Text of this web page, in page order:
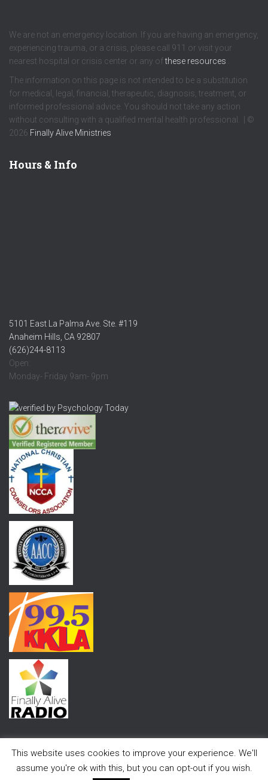
We are not an emergency location. If you are having an emergency,
experiencing trauma, or a crisis, please call 911 or visit your
nearest hospital or crisis center or any ofthese resources
The information on this page is not intended to be a substitution
for medical, legal, financial, therapeutic, diagnosis, treatment, or
informed professional advice. You should not take any action
without consulting with a qualified mental health professional. | ©
2026 Finally Alive Ministries
Hours & Info
5101 East La Palma Ave. Ste. #119
Anaheim Hills, CA 92807
(626)244-8113
Open:
Monday- Friday 9am- 9pm
Hestia | Developed by ThemeIsle
This website uses cookies to improve your experience. We'll
assume you're ok with this, but you can opt-out if you wish.